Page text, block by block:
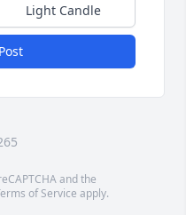
Light Candle
and the
of Service apply.